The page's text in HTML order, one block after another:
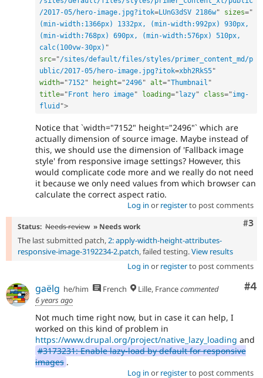
/2017-05/hero-image.jpg?itok=LUnG3dSV 2186w" sizes="
(min-width:1366px) 1332px, (min-width:992px) 930px,
(min-width:768px) 690px, (min-width:576px) 510px,
calc(100vw-30px) "
src="/sites/default/files/styles/primer_content_md/p
ublic/2017-05/hero-image.jpg?itok=xbh2RkS5"
width="7152" height="2496" alt="Thumbnail "
title=" Front hero image" loading=" lazy" class="img-
fluid ">
Notice that `width="7152" height="2496"` which are
actually dimension of source image. Maybe instead of
this, we should use the dimension of 'Fallback image
style' from responsive image settings? However, this
would complicate code more and we really do not need
it because we only need values from which browser can
calculate the correct aspect ratio.
Log in or registerto post comments
#3
Status: Needs review » Needs work
The last submitted patch, 2: apply-width-height-attributes-
responsive-image-3192234-2.patch, failed testing.View results
Log in or registerto post comments
#4
gaëlg he/him French Lille, Francecommented
6 years ago
Not much time right now, but in case it can help, I
worked on this kind of problem in
https://www.drupal.org/project/native_lazy_loading and
#3173231: Enable lazy-load by default for responsive
images .
Log in or registerto post comments